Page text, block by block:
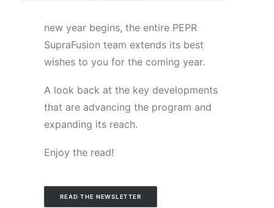
new year begins, the entire PEPR
SupraFusion team extends its best
wishes to you for the coming year.
A look back at the key developments
that are advancing the program and
expanding its reach.
Enjoy the read!
READ THE NEWSLETTER